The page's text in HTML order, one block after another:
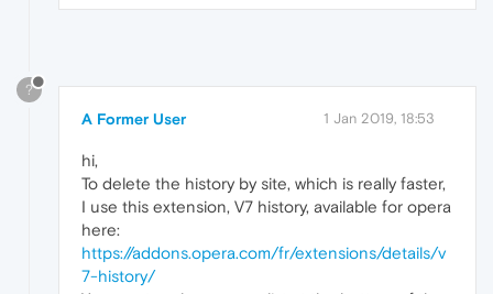
?
A Former User 1 Jan 2019, 18:53
hi,
To delete the history by site, which is really faster,
I use this extension, V7 history, available for opera
here:
https://addons.opera.com/fr/extensions/details/v
7-history/